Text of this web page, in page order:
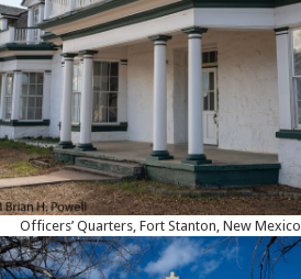
Officers’ Quarters, Fort Stanton, New Mexico